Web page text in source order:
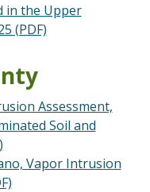
in the Upper
(PDF)
Assessment,
Soil and
Vapor Intrusion